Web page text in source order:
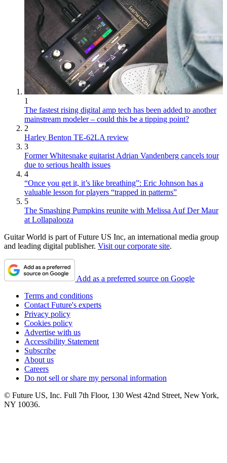
1
The fastest rising digital amp tech has been added to another
mainstream modeler – could this be a tipping point?
2
Harley Benton TE-62LA review
3
Former Whitesnake guitarist Adrian Vandenberg cancels tour
due to serious health issues
4
“Once you get it, it’s like breathing”: Eric Johnson has a
valuable lesson for players “trapped in patterns”
5
The Smashing Pumpkins reunite with Melissa Auf Der Maur
at Lollapalooza
Guitar World is part of Future US Inc, an international media group
and leading digital publisher. Visit our corporate site.
Add as a preferred source on Google
Terms and conditions
Contact Future's experts
Privacy policy
Cookies policy
Advertise with us
Accessibility Statement
Subscribe
About us
Careers
Do not sell or share my personal information
© Future US, Inc. Full 7th Floor, 130 West 42nd Street, New York,
NY 10036.